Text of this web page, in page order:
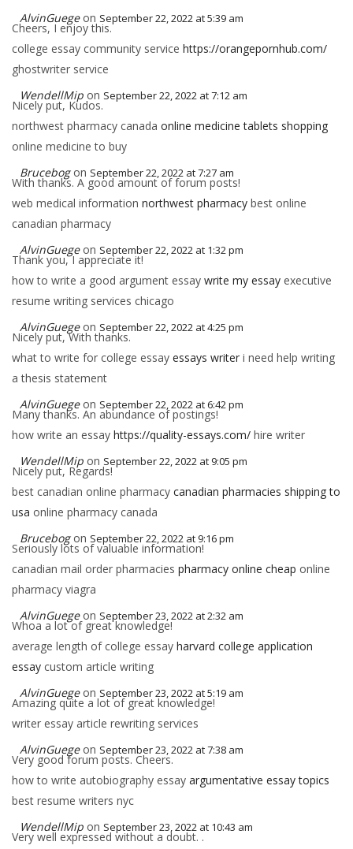
AlvinGuege on September 22, 2022 at 5:39 am
Cheers, I enjoy this.
college essay community service https://orangepornhub.com/
ghostwriter service
WendellMip on September 22, 2022 at 7:12 am
Nicely put, Kudos.
northwest pharmacy canada online medicine tablets shopping
online medicine to buy
Brucebog on September 22, 2022 at 7:27 am
With thanks. A good amount of forum posts!
web medical information northwest pharmacy best online
canadian pharmacy
AlvinGuege on September 22, 2022 at 1:32 pm
Thank you, I appreciate it!
how to write a good argument essay write my essay executive
resume writing services chicago
AlvinGuege on September 22, 2022 at 4:25 pm
Nicely put, With thanks.
what to write for college essay essays writer i need help writing
a thesis statement
AlvinGuege on September 22, 2022 at 6:42 pm
Many thanks. An abundance of postings!
how write an essay https://quality-essays.com/ hire writer
WendellMip on September 22, 2022 at 9:05 pm
Nicely put, Regards!
best canadian online pharmacy canadian pharmacies shipping to
usa online pharmacy canada
Brucebog on September 22, 2022 at 9:16 pm
Seriously lots of valuable information!
canadian mail order pharmacies pharmacy online cheap online
pharmacy viagra
AlvinGuege on September 23, 2022 at 2:32 am
Whoa a lot of great knowledge!
average length of college essay harvard college application
essay custom article writing
AlvinGuege on September 23, 2022 at 5:19 am
Amazing quite a lot of great knowledge!
writer essay article rewriting services
AlvinGuege on September 23, 2022 at 7:38 am
Very good forum posts. Cheers.
how to write autobiography essay argumentative essay topics
best resume writers nyc
WendellMip on September 23, 2022 at 10:43 am
Very well expressed without a doubt. .